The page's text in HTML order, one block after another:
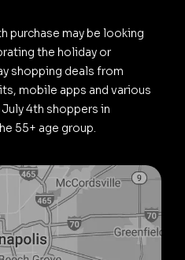
purchase may be looking
the holiday or
shopping deals from
mobile apps and various
4th shoppers in
55+ age group.